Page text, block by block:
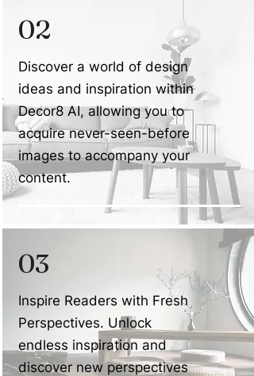
02
Discover a world of design
ideas and inspiration within
Decor8 AI, allowing you to
acquire never-seen-before
images to accompany your
content.
03
Inspire Readers with Fresh
Perspectives. Unlock
endless inspiration and
discover new perspectives